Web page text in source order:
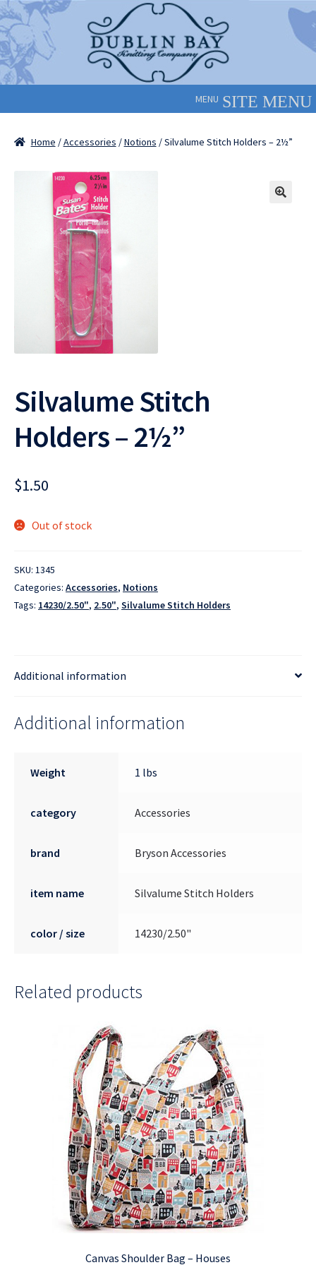
Skip
to
navigation
Skip
to
content
MENU
Home /Accessories /Notions / Silvalume Stitch Holders – 2½”
Silvalume Stitch
Holders – 2½”
$1.50
Out of stock
SKU: 1345
Categories: Accessories, Notions
Tags: 14230/2.50", 2.50", Silvalume Stitch Holders
Additional information
Additional information
Weight 1 lbs
category Accessories
brand Bryson Accessories
item name Silvalume Stitch Holders
color / size 14230/2.50"
Related products
Canvas Shoulder Bag – Houses